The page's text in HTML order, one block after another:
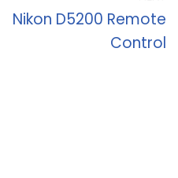
Nikon D5200 Remote
Control